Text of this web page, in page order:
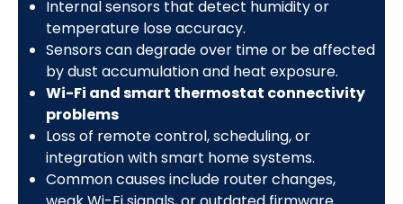
Internal sensors that detect humidity or
temperature lose accuracy.
Sensors can degrade over time or be affected
by dust accumulation and heat exposure.
Wi-Fi and smart thermostat connectivity
problems
Loss of remote control, scheduling, or
integration with smart home systems.
Common causes include router changes,